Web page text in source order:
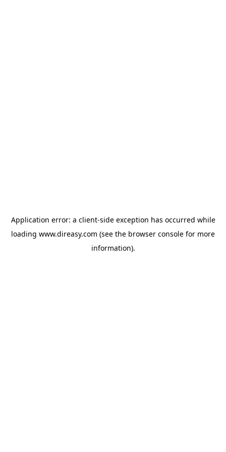
Application error: a client-side exception has occurred while
loading www.direasy.com (see the browser console for more
information).